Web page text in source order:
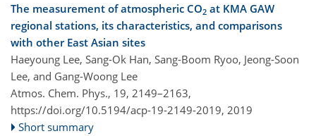
The measurement of atmospheric CO2 at KMA GAW
regional stations, its characteristics, and comparisons
with other East Asian sites
Haeyoung Lee, Sang-Ok Han, Sang-Boom Ryoo, Jeong-Soon
Lee, and Gang-Woong Lee
Atmos. Chem. Phys., 19, 2149–2163,
https://doi.org/10.5194/acp-19-2149-2019, 2019
Short summary